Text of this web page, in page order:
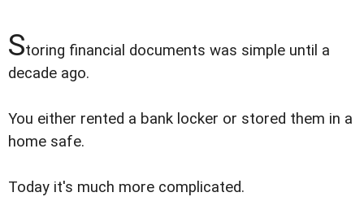
Storing financial documents was simple until a
decade ago.
You either rented a bank locker or stored them in a
home safe.
Today it's much more complicated.